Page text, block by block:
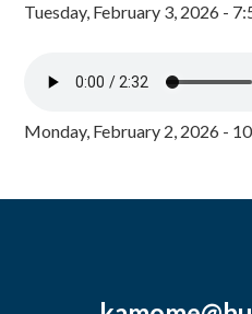
Tuesday, February 3, 2026 -
Monday, February 2, 2026 -